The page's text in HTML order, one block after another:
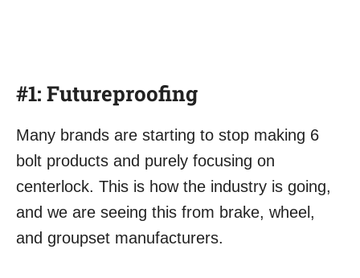
#1: Futureproofing
Many brands are starting to stop making 6
bolt products and purely focusing on
centerlock. This is how the industry is going,
and we are seeing this from brake, wheel,
and groupset manufacturers.